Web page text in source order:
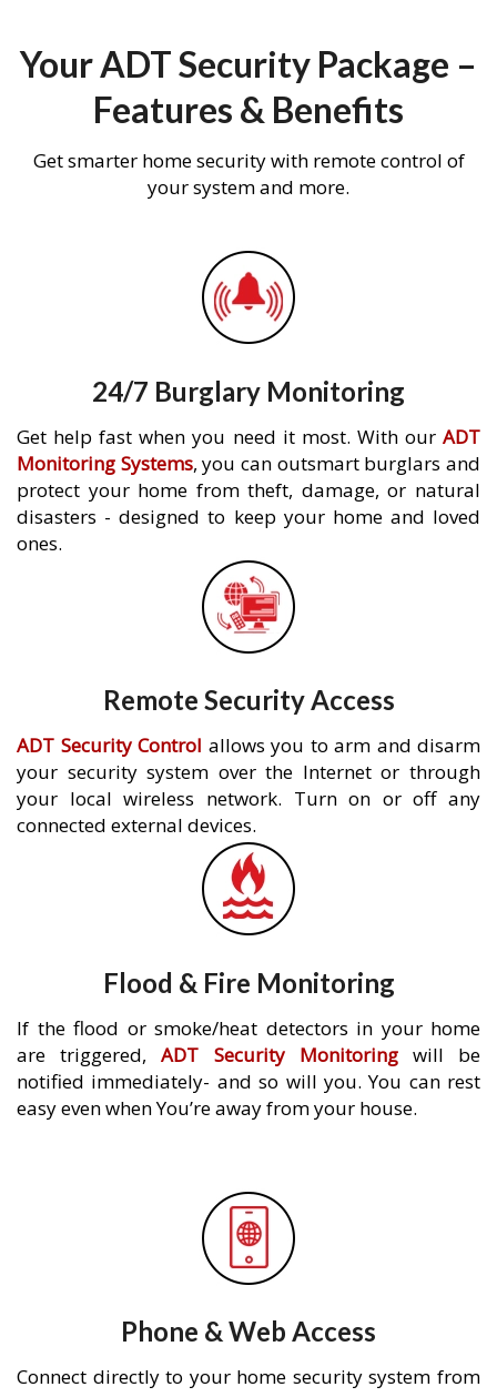
Your ADT Security Package –
Features & Benefits
Get smarter home security with remote control of
your system and more.
24/7 Burglary Monitoring
Get help fast when you need it most. With our ADT
Monitoring Systems, you can outsmart burglars and
protect your home from theft, damage, or natural
disasters - designed to keep your home and loved
ones.
Remote Security Access
ADT Security Control allows you to arm and disarm
your security system over the Internet or through
your local wireless network. Turn on or off any
connected external devices.
Flood & Fire Monitoring
If the flood or smoke/heat detectors in your home
are triggered,ADT Security Monitoringwill be
notified immediately- and so will you. You can rest
easy even when You’re away from your house.
Phone & Web Access
Connect directly to your home security system from